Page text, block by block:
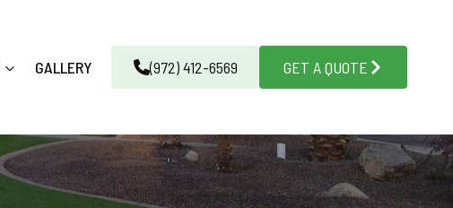
GALLERY (972) 412-6569 GET A QUOTE